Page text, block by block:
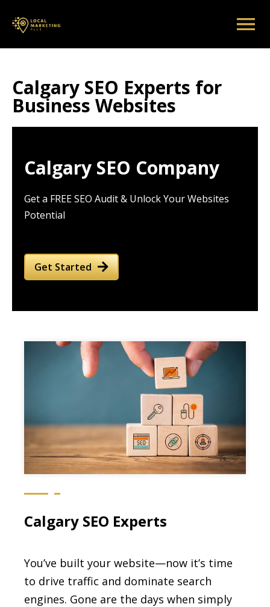
Calgary SEO Experts for
Business Websites
Calgary SEO Company
Get a FREE SEO Audit & Unlock Your Websites
Potential
Get Started
Calgary SEO Experts
You’ve built your website—now it’s time
to drive traffic and dominate search
engines. Gone are the days when simply